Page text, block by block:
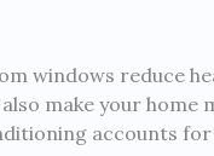
windows reduce
make your
accounts